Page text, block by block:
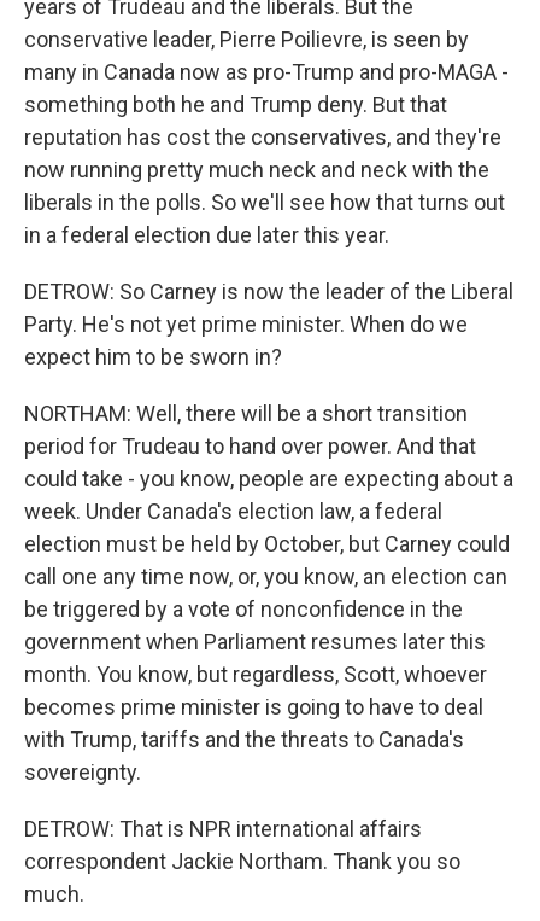
years of Trudeau and the liberals. But the
conservative leader, Pierre Poilievre, is seen by
many in Canada now as pro-Trump and pro-MAGA -
something both he and Trump deny. But that
reputation has cost the conservatives, and they're
now running pretty much neck and neck with the
liberals in the polls. So we'll see how that turns out
in a federal election due later this year.
DETROW: So Carney is now the leader of the Liberal
Party. He's not yet prime minister. When do we
expect him to be sworn in?
NORTHAM: Well, there will be a short transition
period for Trudeau to hand over power. And that
could take - you know, people are expecting about a
week. Under Canada's election law, a federal
election must be held by October, but Carney could
call one any time now, or, you know, an election can
be triggered by a vote of nonconfidence in the
government when Parliament resumes later this
month. You know, but regardless, Scott, whoever
becomes prime minister is going to have to deal
with Trump, tariffs and the threats to Canada's
sovereignty.
DETROW: That is NPR international affairs
correspondent Jackie Northam. Thank you so
much.